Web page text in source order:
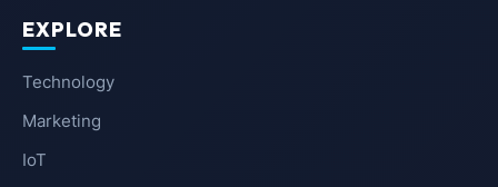
EXPLORE
Technology
Marketing
IoT